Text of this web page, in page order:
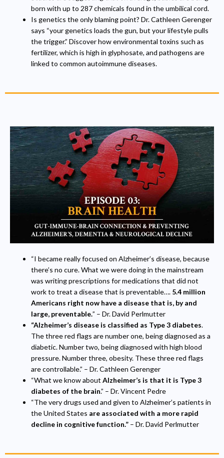
born with up to 287 chemicals found in the umbilical cord.
Is genetics the only blaming point? Dr. Cathleen Gerenger
says “your genetics loads the gun, but your lifestyle pulls
the trigger.” Discover how environmental toxins such as
fertilizer, which is high in glyphosate, and pathogens are
linked to common autoimmune diseases.
“I became really focused on Alzheimer’s disease, because
there’s no cure. What we were doing in the mainstream
was writing prescriptions for medications that did not
work to treat a disease that is preventable…. 5.4 million
Americans right now have a disease that is, by and
large, preventable.” – Dr. David Perlmutter
“Alzheimer’s disease is classified as Type 3 diabetes.
The three red flags are number one, being diagnosed as a
diabetic. Number two, being diagnosed with high blood
pressure. Number three, obesity. These three red flags
are controllable.” – Dr. Cathleen Gerenger
“What we know about Alzheimer’s is that it is Type 3
diabetes of the brain.” – Dr. Vincent Pedre
“The very drugs used and given to Alzheimer’s patients in
the United States are associated with a more rapid
decline in cognitive function.” – Dr. David Perlmutter